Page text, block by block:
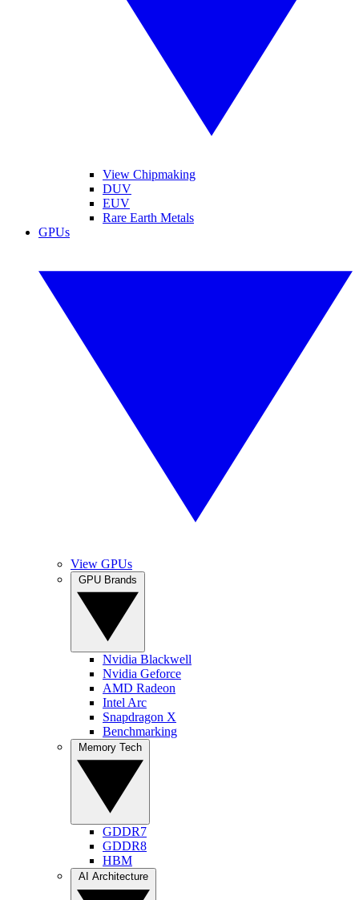
View Chipmaking
DUV
EUV
Rare Earth Metals
GPUs
View GPUs
Nvidia Blackwell
Nvidia Geforce
AMD Radeon
Intel Arc
Snapdragon X
Benchmarking
GDDR7
GDDR8
HBM